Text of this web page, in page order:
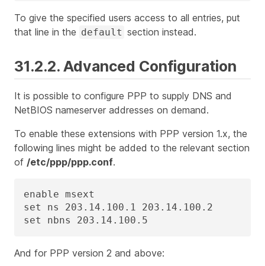
To give the specified users access to all entries, put
that line in the default section instead.
31.2.2. Advanced Configuration
It is possible to configure PPP to supply DNS and
NetBIOS nameserver addresses on demand.
To enable these extensions with PPP version 1.x, the
following lines might be added to the relevant section
of /etc/ppp/ppp.conf.
enable msext
set ns 203.14.100.1 203.14.100.2
set nbns 203.14.100.5
And for PPP version 2 and above: